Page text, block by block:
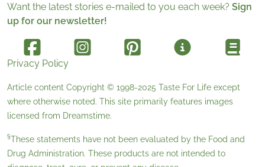
Want the latest stories e-mailed to you each week? Sign
up for our newsletter!
Privacy Policy
Article content Copyright © 1998-2025 Taste For Life except
where otherwise noted. This site primarily features images
licensed from Dreamstime.
§These statements have not been evaluated by the Food and
Drug Administration. These products are not intended to